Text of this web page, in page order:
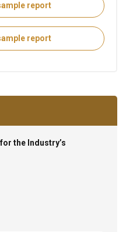
report
report
the Industry’s